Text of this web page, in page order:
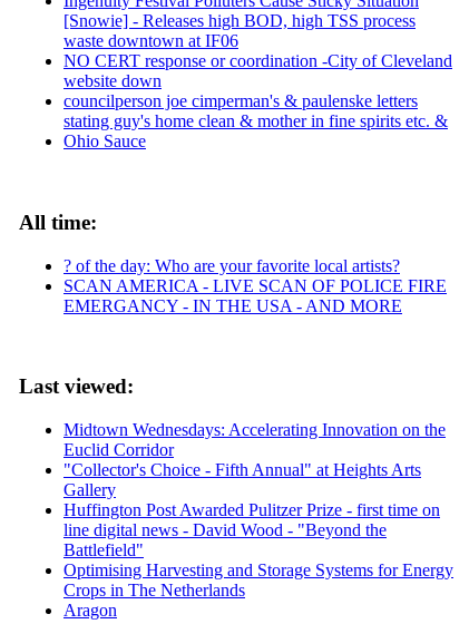
[Snowie] - Releases high BOD, high TSS process
waste downtown at IF06
NO CERT response or coordination -City of Cleveland
website down
councilperson joe cimperman's & paulenske letters
stating guy's home clean & mother in fine spirits etc. &
Ohio Sauce
All time:
? of the day: Who are your favorite local artists?
SCAN AMERICA - LIVE SCAN OF POLICE FIRE
EMERGANCY - IN THE USA - AND MORE
Last viewed:
Midtown Wednesdays: Accelerating Innovation on the
Euclid Corridor
"Collector's Choice - Fifth Annual" at Heights Arts
Gallery
Huffington Post Awarded Pulitzer Prize - first time on
line digital news - David Wood - "Beyond the
Battlefield"
Optimising Harvesting and Storage Systems for Energy
Crops in The Netherlands
Aragon